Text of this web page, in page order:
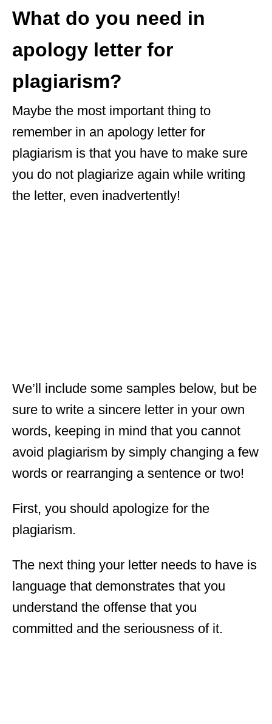
What do you need in
apology letter for
plagiarism?
Maybe the most important thing to
remember in an apology letter for
plagiarism is that you have to make sure
you do not plagiarize again while writing
the letter, even inadvertently!
We’ll include some samples below, but be
sure to write a sincere letter in your own
words, keeping in mind that you cannot
avoid plagiarism by simply changing a few
words or rearranging a sentence or two!
First, you should apologize for the
plagiarism.
The next thing your letter needs to have is
language that demonstrates that you
understand the offense that you
committed and the seriousness of it.